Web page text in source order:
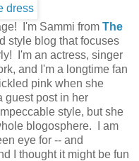
I'm Sammi from The
style blog that focuses
I'm an actress, singer
and I'm a longtime fan
pink when she
guest post in her
style, but she
blogosphere. I am
eye for -- and
I thought it might be fun